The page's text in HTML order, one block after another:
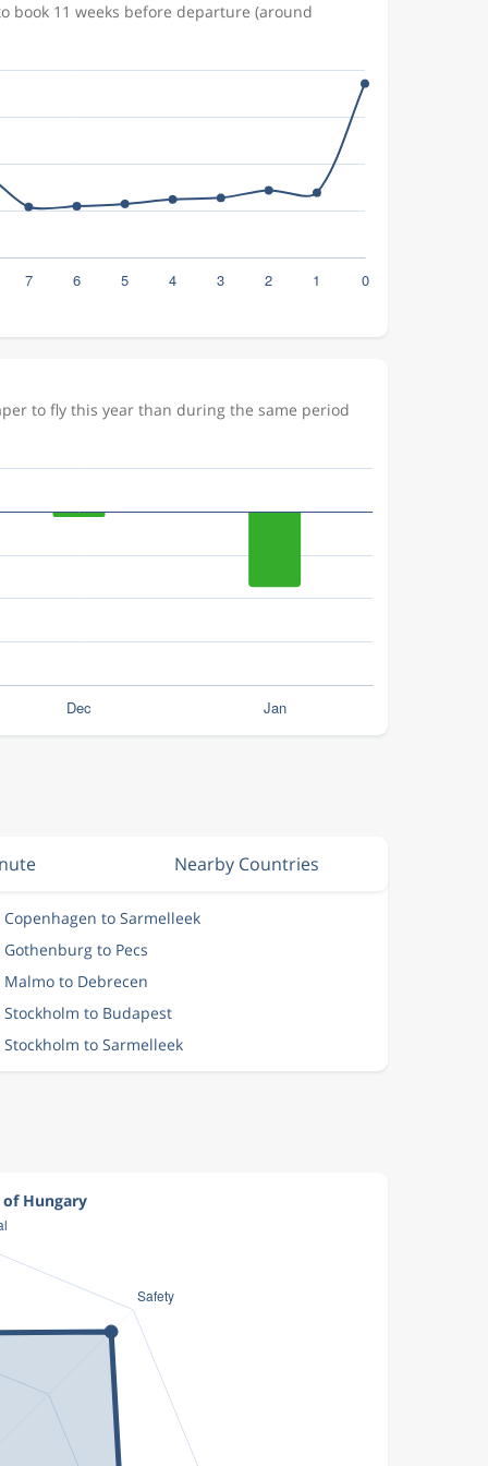
book 11 weeks before departure (around
to fly this year than during the same period
Nearby Countries
to Sarmelleek
to Pecs
to Debrecen
to Budapest
to Sarmelleek
of Hungary